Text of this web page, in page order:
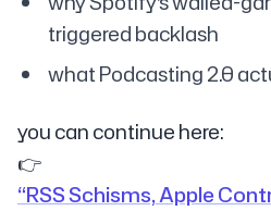
triggered backlash
what Podcasting 2.0
you can continue here:
👉
“RSS Schisms, Apple